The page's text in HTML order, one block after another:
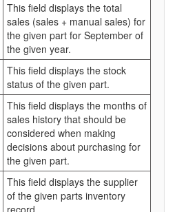
This field displays the total
sales (sales + manual sales) for
the given part for September of
the given year.
This field displays the stock
status of the given part.
This field displays the months of
sales history that should be
considered when making
decisions about purchasing for
the given part.
This field displays the supplier
of the given parts inventory
record.